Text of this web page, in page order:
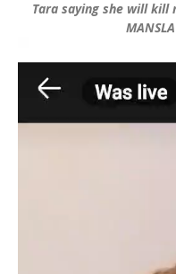
Tara saying she will kill